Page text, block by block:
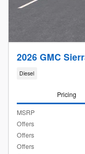
2026 GMC
Diesel
Pricing
MSRP
Offers
Offers
Offers